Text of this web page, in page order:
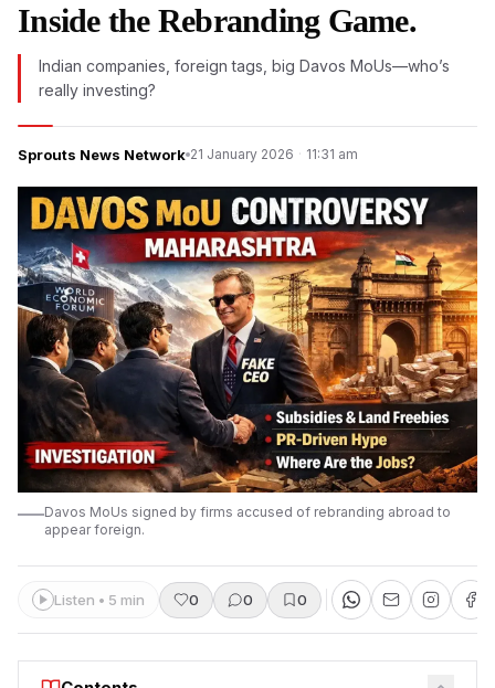
Inside the Rebranding Game.
Indian companies, foreign tags, big Davos MoUs—who’s
really investing?
Sprouts News Network 21 January 2026 · 11:31 am
Davos MoUs signed by firms accused of rebranding abroad to
appear foreign.
Listen • 5 min 0 0 0